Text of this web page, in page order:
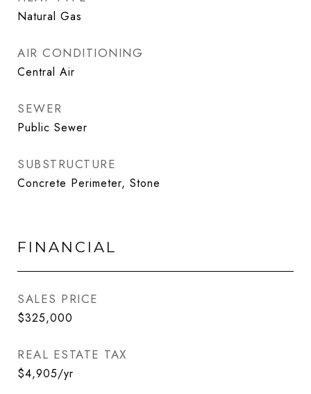
Natural Gas
AIR CONDITIONING
Central Air
SEWER
Public Sewer
SUBSTRUCTURE
Concrete Perimeter, Stone
FINANCIAL
SALES PRICE
$325,000
REAL ESTATE TAX
$4,905/yr